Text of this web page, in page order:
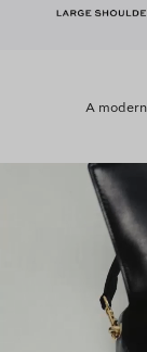
A